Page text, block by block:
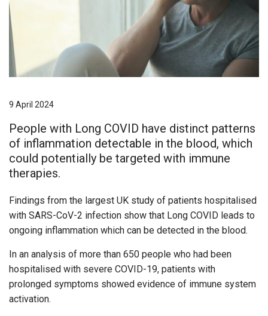
9 April 2024
People with Long COVID have distinct patterns
of inflammation detectable in the blood, which
could potentially be targeted with immune
therapies.
Findings from the largest UK study of patients hospitalised
with SARS-CoV-2 infection show that Long COVID leads to
ongoing inflammation which can be detected in the blood.
In an analysis of more than 650 people who had been
hospitalised with severe COVID-19, patients with
prolonged symptoms showed evidence of immune system
activation.